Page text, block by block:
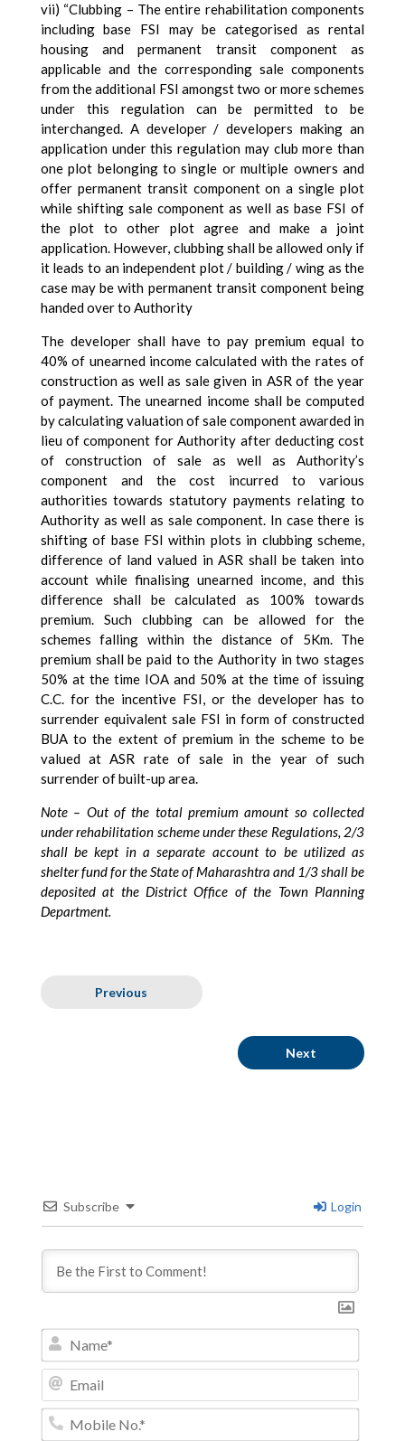
vii) “Clubbing – The entire rehabilitation components
including base FSI may be categorised as rental
housing and permanent transit component as
applicable and the corresponding sale components
from the additional FSI amongst two or more schemes
under this regulation can be permitted to be
interchanged. A developer / developers making an
application under this regulation may club more than
one plot belonging to single or multiple owners and
offer permanent transit component on a single plot
while shifting sale component as well as base FSI of
the plot to other plot agree and make a joint
application. However, clubbing shall be allowed only if
it leads to an independent plot / building / wing as the
case may be with permanent transit component being
handed over to Authority
The developer shall have to pay premium equal to
40% of unearned income calculated with the rates of
construction as well as sale given in ASR of the year
of payment. The unearned income shall be computed
by calculating valuation of sale component awarded in
lieu of component for Authority after deducting cost
of construction of sale as well as Authority’s
component and the cost incurred to various
authorities towards statutory payments relating to
Authority as well as sale component. In case there is
shifting of base FSI within plots in clubbing scheme,
difference of land valued in ASR shall be taken into
account while finalising unearned income, and this
difference shall be calculated as 100% towards
premium. Such clubbing can be allowed for the
schemes falling within the distance of 5Km. The
premium shall be paid to the Authority in two stages
50% at the time IOA and 50% at the time of issuing
C.C. for the incentive FSI, or the developer has to
surrender equivalent sale FSI in form of constructed
BUA to the extent of premium in the scheme to be
valued at ASR rate of sale in the year of such
surrender of built-up area.
Note – Out of the total premium amount so collected
under rehabilitation scheme under these Regulations, 2/3
shall be kept in a separate account to be utilized as
shelter fund for the State of Maharashtra and 1/3 shall be
deposited at the District Office of the Town Planning
Department.
Previous
Next
Subscribe Login
Name*
Mobile